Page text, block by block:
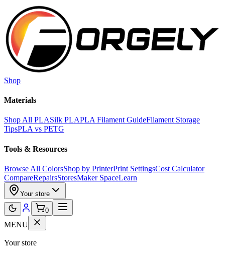
Skip to main content
Shop
Materials
Shop All PLASilk PLAPLA Filament GuideFilament Storage
TipsPLA vs PETG
Tools & Resources
Browse All ColorsShop by PrinterPrint SettingsCost Calculator
CompareRepairsStoresMaker SpaceLearn
Your store
0
MENU
Your store